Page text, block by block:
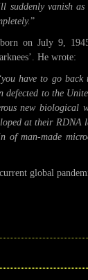
vanish
”
on July 9,
He wrote:
you have to go back
defected to the
new biological
at their
man-made
global